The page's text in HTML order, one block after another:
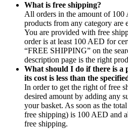
What is free shipping?
All orders in the amount of 100
products from any category
You are provided with free
order is at least 100 AED for
“FREE SHIPPING” on the
description page is the right
What should I do if there is a
its cost is less than the
In order to get the right of free
desired amount by adding any
your basket. As soon as the
free shipping) is 100 AED and
free shipping.